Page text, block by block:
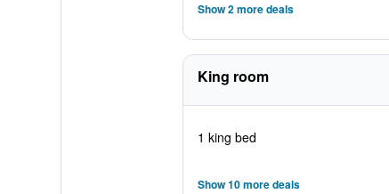
Show 2 more deals
King room
1 king bed
Show 10 more deals